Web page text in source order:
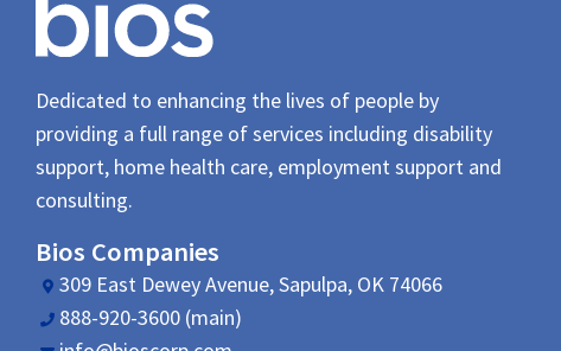
Dedicated to enhancing the lives of people by
providing a full range of services including disability
support, home health care, employment support and
consulting.
Bios Companies
309 East Dewey Avenue, Sapulpa, OK 74066
888-920-3600 (main)